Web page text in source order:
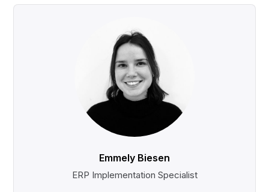
Emmely Biesen
ERP Implementation Specialist